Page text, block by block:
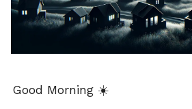
Good Morning ☀️